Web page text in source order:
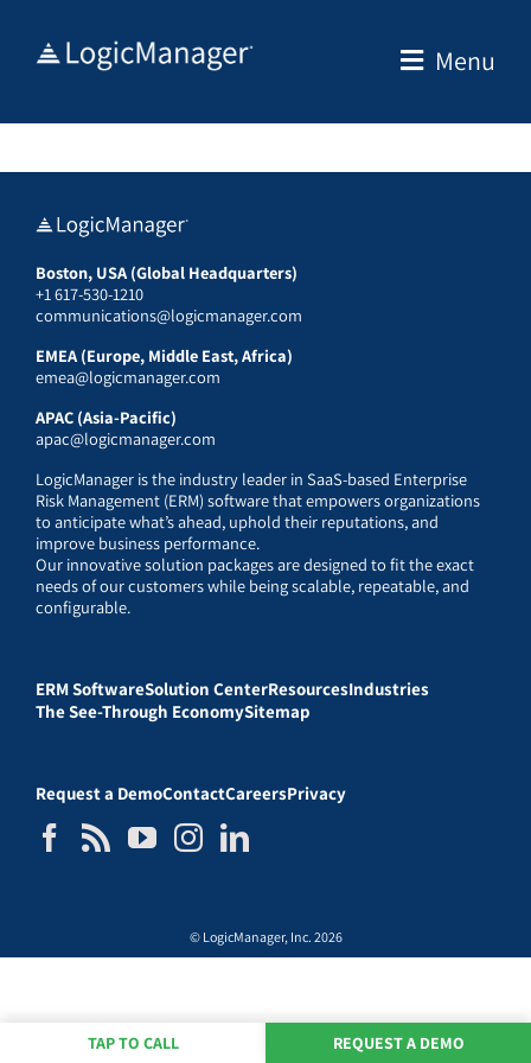
Menu
Boston, USA (Global Headquarters)
+1 617-530-1210
communications@logicmanager.com
EMEA (Europe, Middle East, Africa)
emea@logicmanager.com
APAC (Asia-Pacific)
apac@logicmanager.com
LogicManager is the industry leader in SaaS-based Enterprise
Risk Management (ERM) software that empowers organizations
to anticipate what’s ahead, uphold their reputations, and
improve business performance.
Our innovative solution packages are designed to fit the exact
needs of our customers while being scalable, repeatable, and
configurable.
ERM SoftwareSolution CenterResourcesIndustries
The See-Through EconomySitemap
Request a DemoContactCareersPrivacy
© LogicManager, Inc. 2026
TAP TO CALL REQUEST A DEMO